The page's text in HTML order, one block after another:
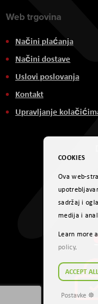
Web trgovina
Načini plaćanja
Načini dostave
Uslovi poslovanja
Kontakt
Upravljanje
COOKIES
Ova web-
sadržaj i
medija i
Learn more
policy.
ACCEPT ALL
Postavke ☸